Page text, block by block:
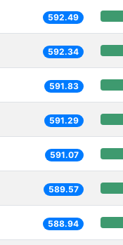
592.49
592.34
591.83
591.29
591.07
589.57
588.94